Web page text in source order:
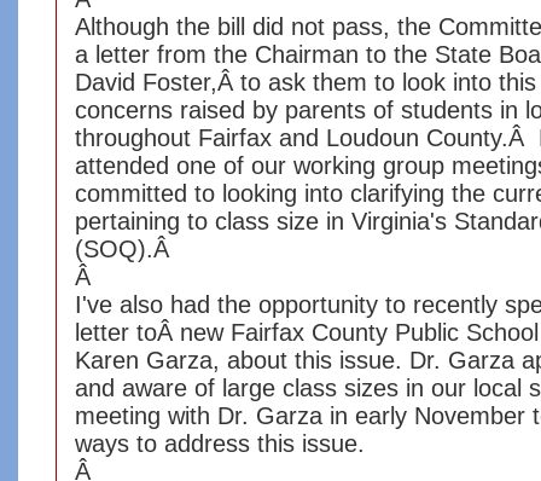
Although the bill did not pass, the
a letter from the Chairman to the State
David Foster,Â to ask them to look into
concerns raised by parents of students in
throughout Fairfax and Loudoun County.Â
attended one of our working group
committed to looking into clarifying the
pertaining to class size in Virginia's
(SOQ).Â
Â
I've also had the opportunity to recently
letter toÂ new Fairfax County Public
Karen Garza, about this issue. Dr. Garza
and aware of large class sizes in our local
meeting with Dr. Garza in early November
ways to address this issue.
Â